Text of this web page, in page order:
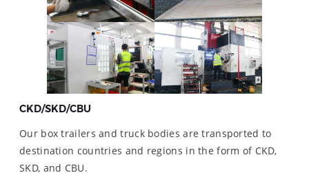
CKD/SKD/CBU
Our box trailers and truck bodies are transported to
destination countries and regions in the form of CKD,
SKD, and CBU.